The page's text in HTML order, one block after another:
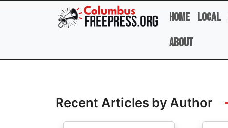
Skip to main content
Home Local
About
Recent Articles by Author